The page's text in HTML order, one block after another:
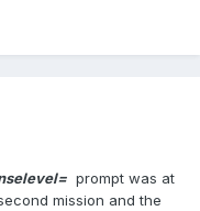
prompt was at
mission and the